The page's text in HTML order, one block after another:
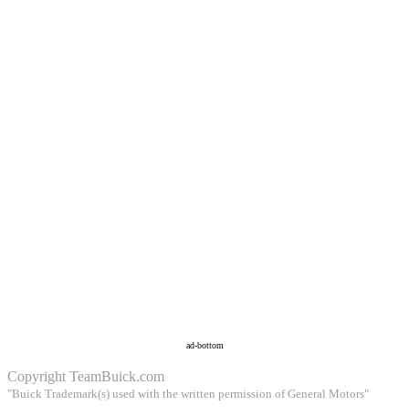
ad-bottom
Copyright TeamBuick.com
"Buick Trademark(s) used with the written permission of General Motors"